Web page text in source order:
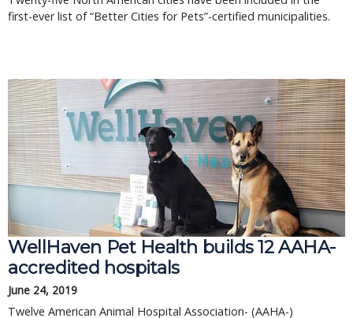
first-ever list of “Better Cities for Pets”-certified municipalities.
WellHaven Pet Health builds 12 AAHA-
accredited hospitals
June 24, 2019
Twelve American Animal Hospital Association- (AAHA-)